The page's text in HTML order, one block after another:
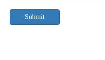
Submit